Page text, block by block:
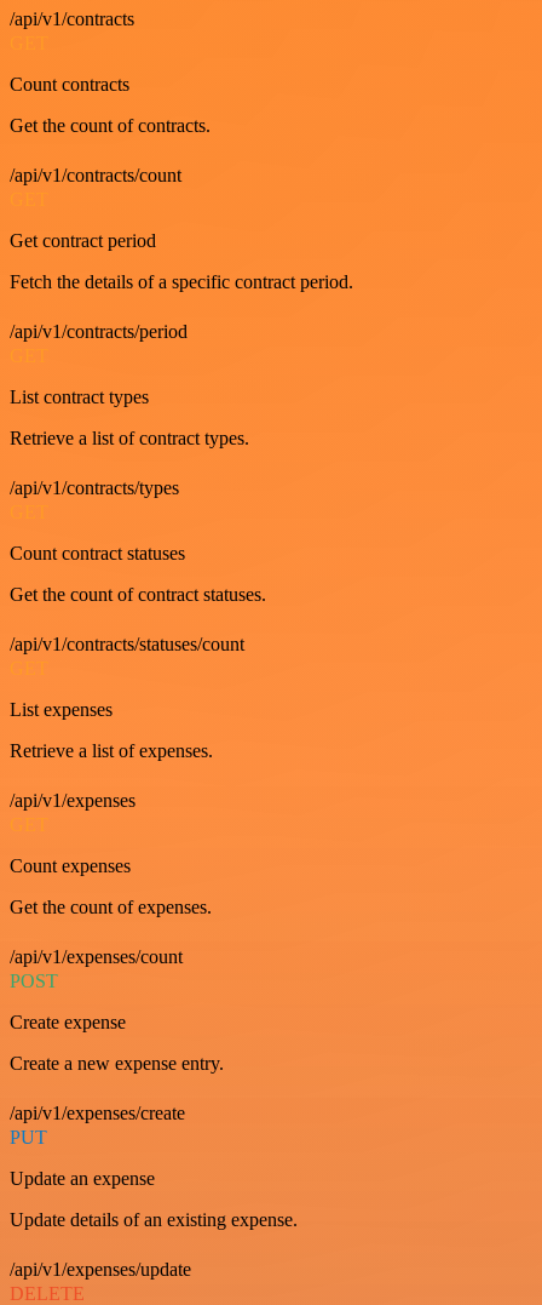
/api/v1/contracts
Count contracts
Get the count of contracts.
/api/v1/contracts/count
Get contract period
Fetch the details of a specific contract period.
/api/v1/contracts/period
List contract types
Retrieve a list of contract types.
/api/v1/contracts/types
Count contract statuses
Get the count of contract statuses.
/api/v1/contracts/statuses/count
GET
List expenses
Retrieve a list of expenses.
/api/v1/expenses
GET
Count expenses
Get the count of expenses.
/api/v1/expenses/count
POST
Create expense
Create a new expense entry.
/api/v1/expenses/create
PUT
Update an expense
Update details of an existing expense.
/api/v1/expenses/update
DELETE